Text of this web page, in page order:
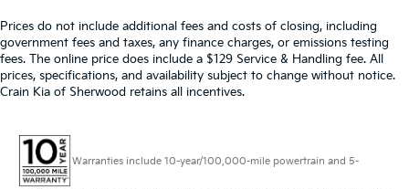
Prices do not include additional fees and costs of closing, including
government fees and taxes, any finance charges, or emissions testing
fees. The online price does include a $129 Service & Handling fee. All
prices, specifications, and availability subject to change without notice.
Crain Kia of Sherwood retains all incentives.
Warranties include 10-year/100,000-mile powertrain and 5-